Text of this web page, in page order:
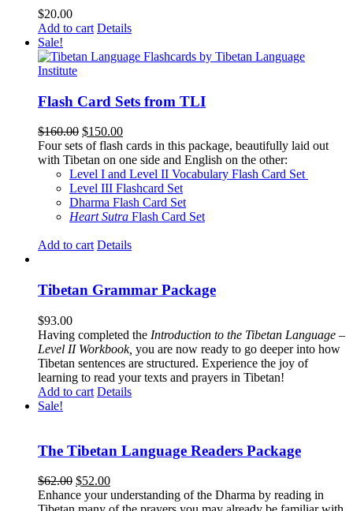
$20.00
Add to cart Details
Sale!
Flash Card Sets from TLI
$160.00 Original
price
was:
$160.00.
$150.00Current
price
is:
$150.00.
Four sets of flash cards in this package, beautifully laid out
with Tibetan on one side and English on the other:
Level I and Level II Vocabulary Flash Card Set
Level III Flashcard Set
Dharma Flash Card Set
Heart Sutra Flash Card Set
Add to cart Details
Tibetan Grammar Package
$93.00
Having completed the Introduction to the Tibetan Language –
Level II Workbook, you are now ready to go deeper into how
Tibetan sentences are structured. Experience the joy of
learning to read your texts and prayers in Tibetan!
Add to cart Details
Sale!
The Tibetan Language Readers Package
$62.00 Original
price
$52.00Current
price
Enhance your understanding of the Dharma by reading in